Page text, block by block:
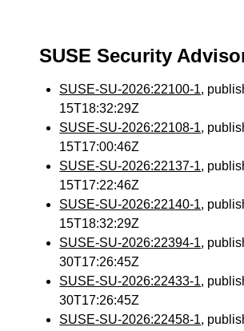
SUSE Security
SUSE-SU-2026:22100-1,
15T18:32:29Z
SUSE-SU-2026:22108-1,
15T17:00:46Z
SUSE-SU-2026:22137-1,
15T17:22:46Z
SUSE-SU-2026:22140-1,
15T18:32:29Z
SUSE-SU-2026:22394-1,
30T17:26:45Z
SUSE-SU-2026:22433-1,
30T17:26:45Z
SUSE-SU-2026:22458-1,